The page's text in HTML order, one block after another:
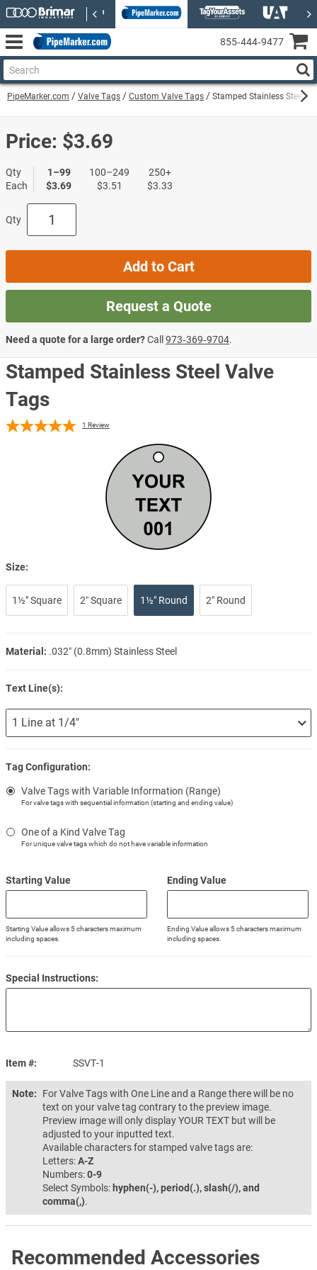
PipeMarker.com Valve Tags Custom Valve Tags Stamped Stainless Steel
Item # SSVT-1
Note:
For Valve Tags with One Line and a Range there will be no
text on your valve tag contrary to the preview image.
Preview image will only display YOUR TEXT but will be
adjusted to your inputted text.
Available characters for stamped valve tags are:
Letters:A-Z
Numbers:0-9
Select Symbols: hyphen(-), period(.), slash(/), and
comma(,).
Stamped Stainless Steel Valve
Tags
1 Review
Size:
1½" Square 2″ Square 1½" Round 2" Round
Material: .032″ (0.8mm) Stainless Steel
Text Line(s):
Tag Configuration:
Valve Tags with Variable Information (Range)
For valve tags with sequential information (starting and ending value)
One of a Kind Valve Tag
For unique valve tags which do not have variable information
Starting Value
Starting Value allows 5 characters maximum
including spaces.
Ending Value
Ending Value allows 5 characters maximum
including spaces.
Special Instructions:
Price: $3.69
Qty
Each
1–99
$3.69
100–249
$3.51
250+
$3.33
Qty
Add to Cart
Request a Quote
Need a quote for a large order?Call 973‑369‑9704.
Recommended Accessories
855‑444‑9477